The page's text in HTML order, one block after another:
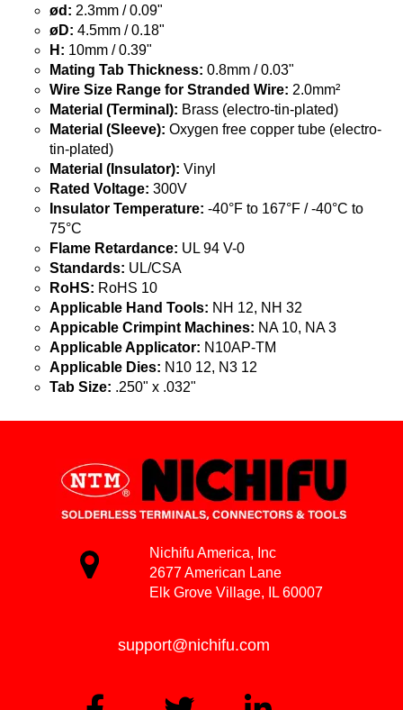
ød: 2.3mm / 0.09"
øD: 4.5mm / 0.18"
H: 10mm / 0.39"
Mating Tab Thickness: 0.8mm / 0.03"
Wire Size Range for Stranded Wire: 2.0mm²
Material (Terminal): Brass (electro-tin-plated)
Material (Sleeve): Oxygen free copper tube (electro-
tin-plated)
Material (Insulator): Vinyl
Rated Voltage: 300V
Insulator Temperature: -40°F to 167°F / -40°C to
75°C
Flame Retardance: UL 94 V-0
Standards: UL/CSA
RoHS: RoHS 10
Applicable Hand Tools: NH 12, NH 32
Appicable Crimpint Machines: NA 10, NA 3
Applicable Applicator: N10AP-TM
Applicable Dies: N10 12, N3 12
Tab Size: .250" x .032"
Nichifu America, Inc
2677 American Lane
Elk Grove Village, IL 60007
support@nichifu.com